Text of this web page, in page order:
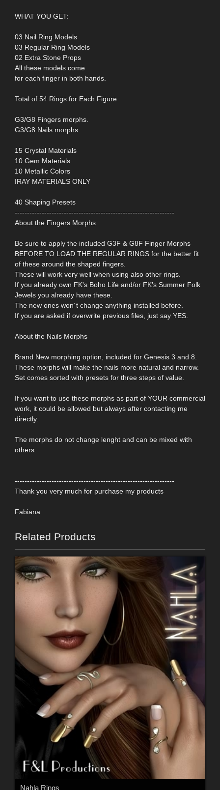
WHAT YOU GET:
03 Nail Ring Models
03 Regular Ring Models
02 Extra Stone Props
All these models come
for each finger in both hands.
Total of 54 Rings for Each Figure
G3/G8 Fingers morphs.
G3/G8 Nails morphs
15 Crystal Materials
10 Gem Materials
10 Metallic Colors
IRAY MATERIALS ONLY
40 Shaping Presets
-----------------------------------------------------------------
About the Fingers Morphs
Be sure to apply the included G3F & G8F Finger Morphs
BEFORE TO LOAD THE REGULAR RINGS for the better fit
of these around the shaped fingers.
These will work very well when using also other rings.
If you already own FK's Boho Life and/or FK's Summer Folk
Jewels you already have these.
The new ones won´t change anything installed before.
If you are asked if overwrite previous files, just say YES.
About the Nails Morphs
Brand New morphing option, included for Genesis 3 and 8.
These morphs will make the nails more natural and narrow.
Set comes sorted with presets for three steps of value.
If you want to use these morphs as part of YOUR commercial
work, it could be allowed but always after contacting me
directly.
The morphs do not change lenght and can be mixed with
others.
-----------------------------------------------------------------
Thank you very much for purchase my products
Fabiana
Related Products
Nahla Rings